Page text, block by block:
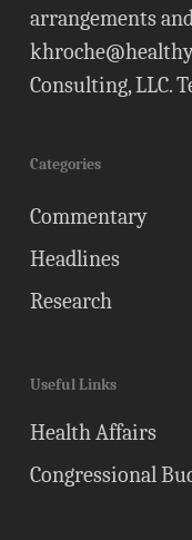
arrangements
Consulting, LLC.
Categories
Commentary
Headlines
Research
Useful Links
Health Affairs
Congressional